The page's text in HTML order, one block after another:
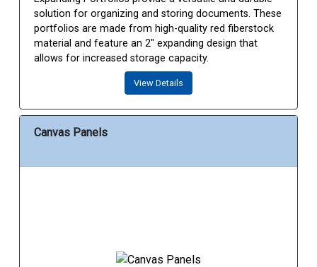
solution for organizing and storing documents. These
portfolios are made from high-quality red fiberstock
material and feature an 2" expanding design that
allows for increased storage capacity.
View Details
Canvas Panels